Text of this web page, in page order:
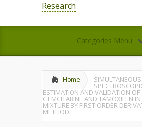
Research
Categories Menu
Home SIMULTANEOUS
ESTIMATION AND VALIDATION OF
GEMCITABINE AND TAMOXIFEN IN
MIXTURE BY FIRST ORDER
METHOD